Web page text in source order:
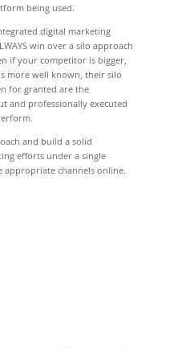
being used.
digital marketing
win over a silo approach
if your competitor is bigger,
more well known, their silo
for granted are the
and professionally executed
and build a solid
efforts under a single
appropriate channels online.